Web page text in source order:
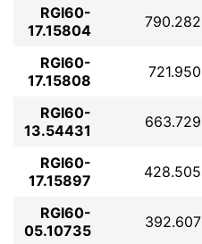
RGI60-
17.15804
790.282
RGI60-
17.15808
721.950
RGI60-
13.54431
663.729
RGI60-
17.15897
428.505
RGI60-
05.10735
392.607